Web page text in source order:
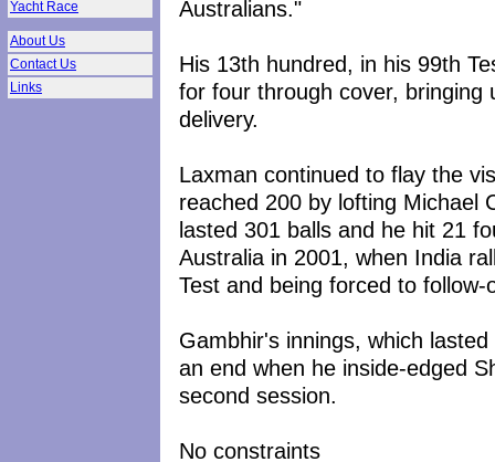
Yacht Race
About Us
Contact Us
Links
Australians."
His 13th hundred, in his 99th
for four through cover, bringing
delivery.
Laxman continued to flay the
reached 200 by lofting Michael
lasted 301 balls and he hit 21
Australia in 2001, when India
Test and being forced to
Gambhir's innings, which
an end when he inside-edged
second session.
No constraints